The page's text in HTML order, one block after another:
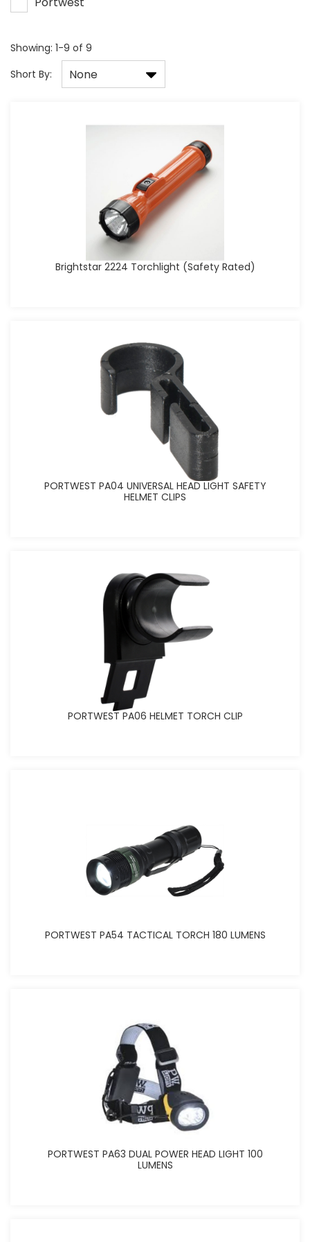
Showing: 1-9 of 9
Short By:
None
Brightstar 2224 Torchlight (Safety Rated)
PORTWEST PA04 UNIVERSAL HEAD LIGHT SAFETY
HELMET CLIPS
PORTWEST PA06 HELMET TORCH CLIP
PORTWEST PA54 TACTICAL TORCH 180 LUMENS
PORTWEST PA63 DUAL POWER HEAD LIGHT 100
LUMENS